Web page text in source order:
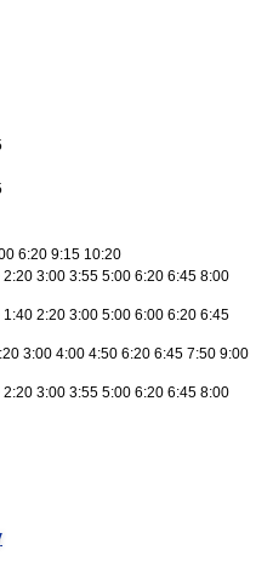
6:20 9:15 10:20
3:00 3:55 5:00 6:20 6:45 8:00
2:20 3:00 5:00 6:00 6:20 6:45
3:00 4:00 4:50 6:20 6:45 7:50 9:00
3:00 3:55 5:00 6:20 6:45 8:00